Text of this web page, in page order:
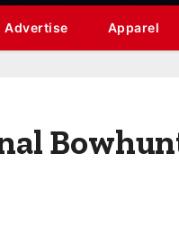
Advertise Apparel